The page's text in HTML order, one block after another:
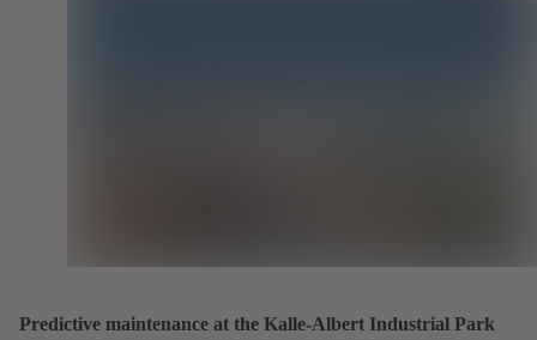
Predictive maintenance at the Kalle-Albert Industrial Park